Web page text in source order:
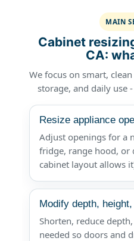
MAIN
Cabinet
CA:
We focus on smart,
storage, and daily use
Resize appliance
Adjust openings for a
fridge, range hood, or
cabinet layout allows
Modify depth,
Shorten, reduce
needed so doors and